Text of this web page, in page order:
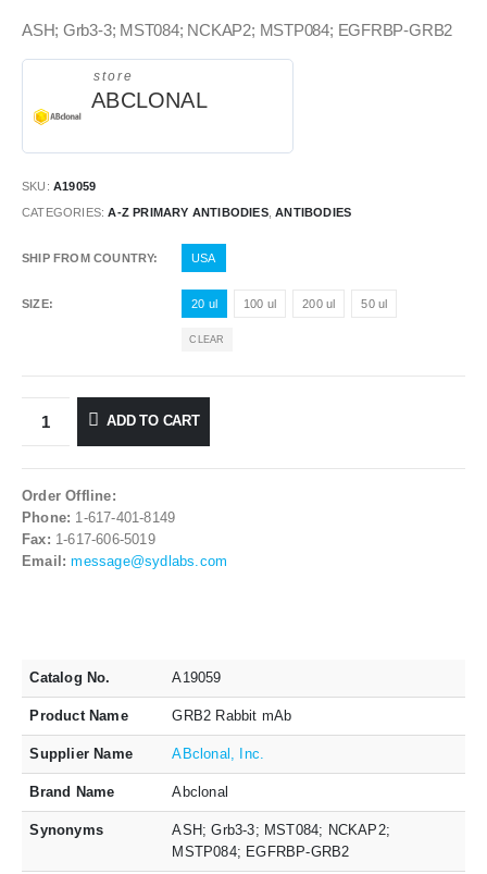
ASH; Grb3-3; MST084; NCKAP2; MSTP084; EGFRBP-GRB2
store
ABCLONAL
SKU: A19059
CATEGORIES:A-Z PRIMARY ANTIBODIES,ANTIBODIES
SHIP FROM COUNTRY USA
SIZE 20 ul 100 ul 200 ul 50 ul
CLEAR
ADD TO CART
Order Offline:
Phone: 1-617-401-8149
Fax: 1-617-606-5019
Email: message@sydlabs.com
Catalog No. A19059
Product Name GRB2 Rabbit mAb
Supplier Name ABclonal, Inc.
Brand Name Abclonal
Synonyms
ASH; Grb3-3; MST084; NCKAP2;
MSTP084; EGFRBP-GRB2